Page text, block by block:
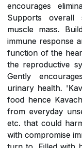
encourages
Supports overall
muscle mass.
immune response
function of the
the reproductive
Gently
urinary health.
food hence
from everyday
etc. that could
with compromise